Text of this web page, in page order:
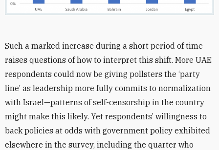
Such a marked increase during a short period of time
raises questions of how to interpret this shift. More UAE
respondents could now be giving pollsters the ‘party
line’ as leadership more fully commits to normalization
with Israel—patterns of self-censorship in the country
might make this likely. Yet respondents’ willingness to
back policies at odds with government policy exhibited
elsewhere in the survey, including the quarter who